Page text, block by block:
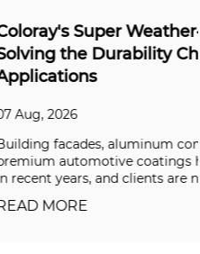
Resistant Series:
for Outdoor
panels, and
have all been raising the bar
now deman...